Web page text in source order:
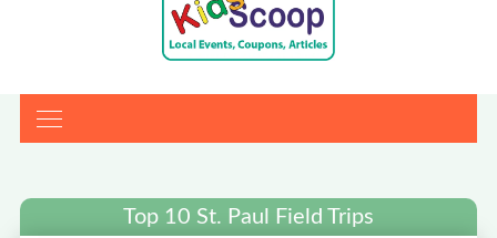
Top 10 St. Paul Field Trips